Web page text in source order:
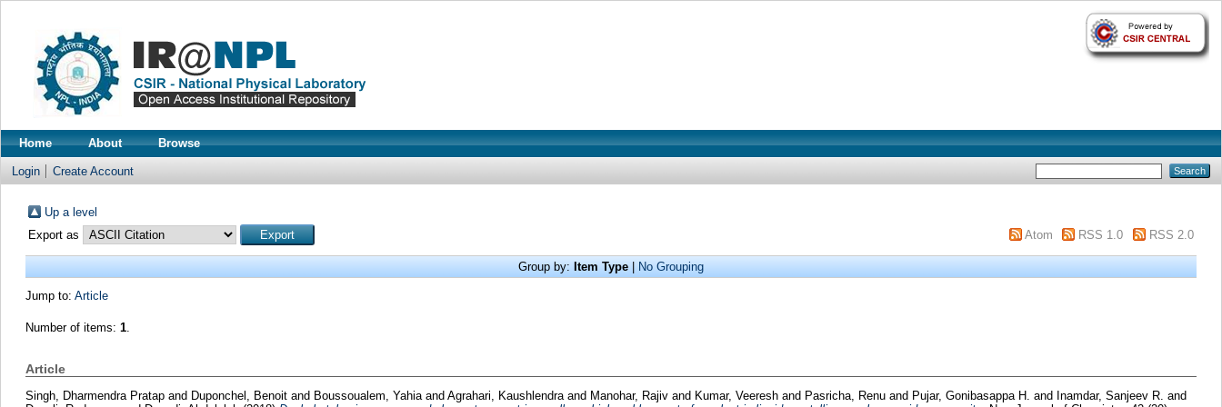
Home About Browse
Login Create Account
Up a level
Export as
Atom RSS 1.0 RSS 2.0
Group by: Item Type No Grouping
Jump to: Article
Number of items: 1.
Article
Singh, Dharmendra Pratapand Duponchel, Benoitand Boussoualem, Yahiaand Agrahari, Kaushlendraand Manohar, Rajivand Kumar, Veereshand Pasricha, Renuand Pujar, Gonibasappa H. and Inamdar, Sanjeev R. and